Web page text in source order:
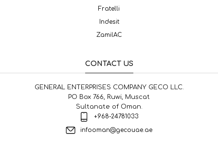
Fratelli
Indesit
ZamilAC
CONTACT US
GENERAL ENTERPRISES COMPANY GECO LLC.
PO Box 766, Ruwi, Muscat
Sultanate of Oman.
+968-24781033
infooman@gecouae.ae